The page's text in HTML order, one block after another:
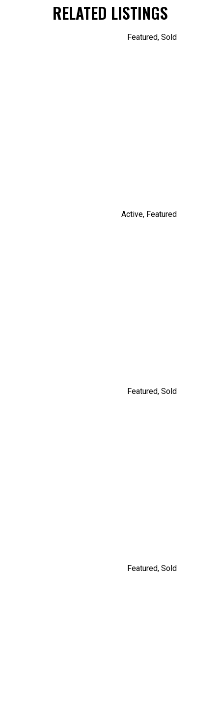
RELATED LISTINGS
Featured, Sold
Active, Featured
Featured, Sold
Featured, Sold